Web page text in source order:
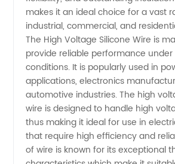
Manufacturer
- Best
Quality
Wires
makes it an ideal choice for a vast
industrial, commercial, and
The High Voltage Silicone Wire is
provide reliable performance
conditions. It is popularly used in
applications, electronics
automotive industries. The high
wire is designed to handle high
thus making it ideal for use in
that require high efficiency and
of wire is known for its exceptional